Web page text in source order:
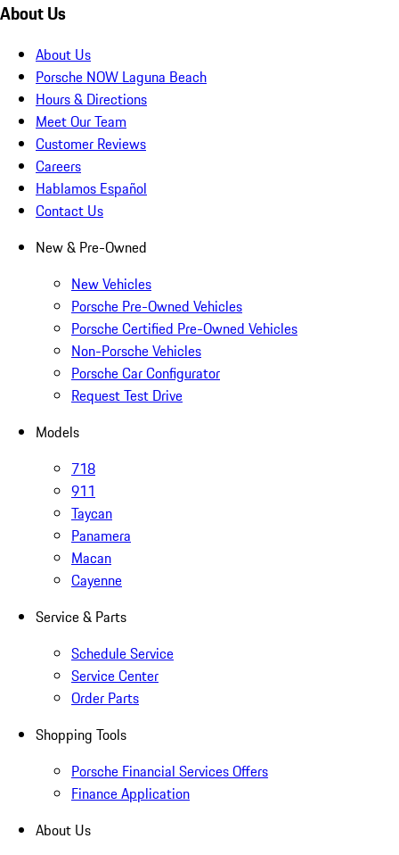
About Us
About Us
Porsche NOW Laguna Beach
Hours & Directions
Meet Our Team
Customer Reviews
Careers
Hablamos Español
Contact Us
New & Pre-Owned
New Vehicles
Porsche Pre-Owned Vehicles
Porsche Certified Pre-Owned Vehicles
Non-Porsche Vehicles
Porsche Car Configurator
Request Test Drive
Models
718
911
Taycan
Panamera
Macan
Cayenne
Service & Parts
Schedule Service
Service Center
Order Parts
Shopping Tools
Porsche Financial Services Offers
Finance Application
About Us